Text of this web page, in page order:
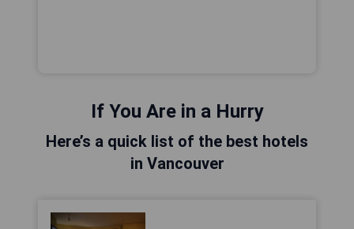
If You Are in a Hurry
Here’s a quick list of the best hotels
in Vancouver